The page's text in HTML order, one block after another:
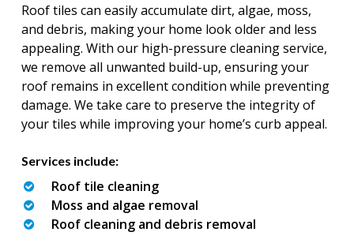
Roof tiles can easily accumulate dirt, algae, moss,
and debris, making your home look older and less
appealing. With our high-pressure cleaning service,
we remove all unwanted build-up, ensuring your
roof remains in excellent condition while preventing
damage. We take care to preserve the integrity of
your tiles while improving your home’s curb appeal.
Services include:
Roof tile cleaning
Moss and algae removal
Roof cleaning and debris removal